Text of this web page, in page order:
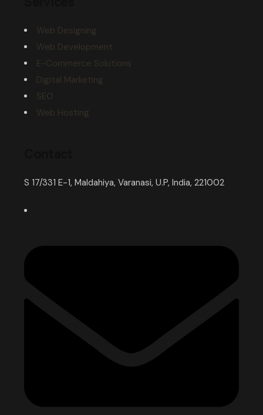
Web Designing
Web Development
E-Commerce Solutions
Digital Marketing
SEO
Web Hosting
S 17/331 E-1, Maldahiya, Varanasi, U.P, India, 221002